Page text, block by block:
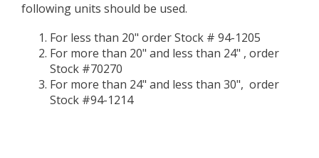
following units should be used.
For less than 20" order Stock # 94-1205
For more than 20" and less than 24" , order
Stock #70270
For more than 24" and less than 30", order
Stock #94-1214